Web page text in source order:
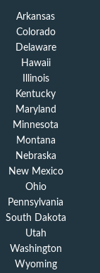
Arkansas
Colorado
Delaware
Hawaii
Illinois
Kentucky
Maryland
Minnesota
Montana
Nebraska
New Mexico
Ohio
Pennsylvania
South Dakota
Utah
Washington
Wyoming